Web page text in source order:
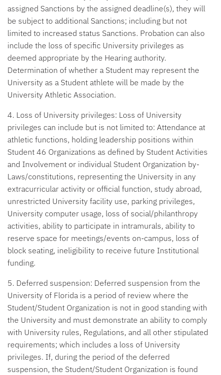
assigned Sanctions by the assigned deadline(s), they will
be subject to additional Sanctions; including but not
limited to increased status Sanctions. Probation can also
include the loss of specific University privileges as
deemed appropriate by the Hearing authority.
Determination of whether a Student may represent the
University as a Student athlete will be made by the
University Athletic Association.
4. Loss of University privileges: Loss of University
privileges can include but is not limited to: Attendance at
athletic functions, holding leadership positions within
Student 46 Organizations as defined by Student Activities
and Involvement or individual Student Organization by-
Laws/constitutions, representing the University in any
extracurricular activity or official function, study abroad,
unrestricted University facility use, parking privileges,
University computer usage, loss of social/philanthropy
activities, ability to participate in intramurals, ability to
reserve space for meetings/events on-campus, loss of
block seating, ineligibility to receive future Institutional
funding.
5. Deferred suspension: Deferred suspension from the
University of Florida is a period of review where the
Student/Student Organization is not in good standing with
the University and must demonstrate an ability to comply
with University rules, Regulations, and all other stipulated
requirements; which includes a loss of University
privileges. If, during the period of the deferred
suspension, the Student/Student Organization is found